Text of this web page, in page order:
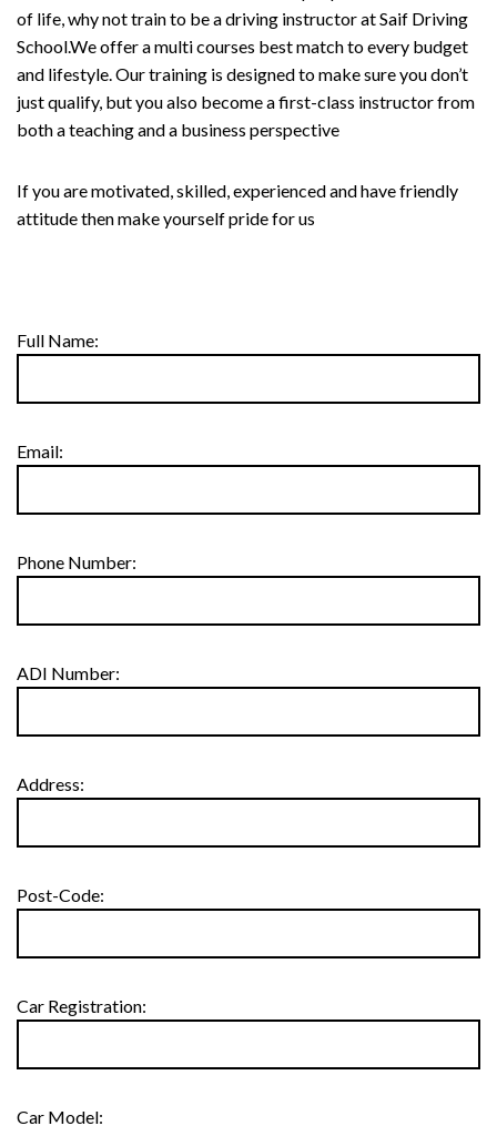
of life, why not train to be a driving instructor at Saif Driving
School.We offer a multi courses best match to every budget
and lifestyle. Our training is designed to make sure you don’t
just qualify, but you also become a first-class instructor from
both a teaching and a business perspective
If you are motivated, skilled, experienced and have friendly
attitude then make yourself pride for us
Full Name:
Email:
Phone Number:
ADI Number:
Address:
Post-Code:
Car Registration:
Car Model: